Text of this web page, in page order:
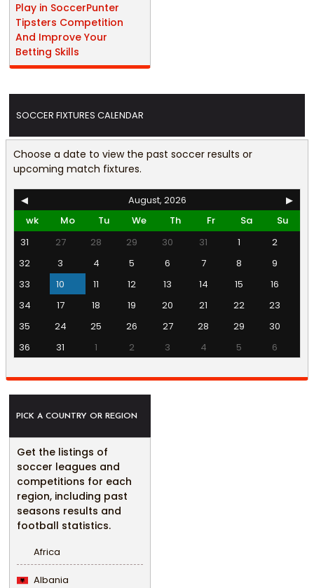
Play in SoccerPunter
Tipsters Competition
And Improve Your
Betting Skills
SOCCER FIXTURES CALENDAR
Choose a date to view the past soccer results or
upcoming match fixtures.
◀ August, 2026
▶
wk
Mo Tu We Th Fr Sa
Su
31
27 28 29 30 31 1
2
32
3 4 5 6 7 8
9
33
10 11 12 13 14 15
16
34
17 18 19 20 21 22
23
35
24 25 26 27 28 29
30
36
31 1 2 3 4 5 6
PICK A COUNTRY OR REGION
Get the listings of
soccer leagues and
competitions for each
region, including past
seasons results and
football statistics.
Africa
Albania